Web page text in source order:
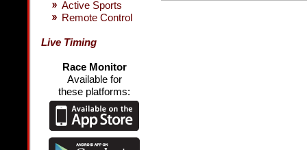
Active Sports
Remote Control
Live Timing
Race Monitor
Available for
these platforms: